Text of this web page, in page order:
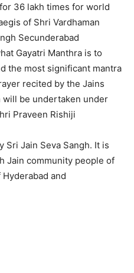
36 lakh times for world
of Shri Vardhaman
Secunderabad
Gayatri Manthra is to
the most significant mantra
recited by the Jains
be undertaken under
Praveen Rishiji
Sri Jain Seva Sangh. It is
Jain community people of
and